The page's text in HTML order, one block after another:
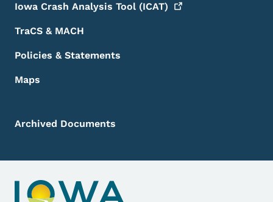
Iowa Crash Analysis Tool (ICAT)
TraCS & MACH
Policies & Statements
Maps
Archived Documents